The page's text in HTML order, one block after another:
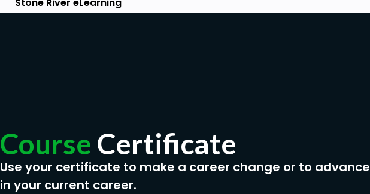
Stone River eLearning
Course Certificate
Use your certificate to make a career change or to advance
in your current career.